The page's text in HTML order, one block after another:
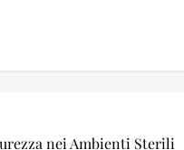
nei Ambienti Sterili